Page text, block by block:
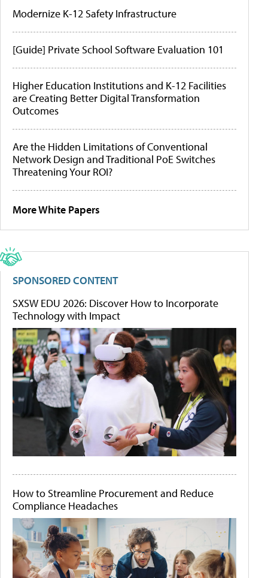
Modernize K-12 Safety Infrastructure
[Guide] Private School Software Evaluation 101
Higher Education Institutions and K-12 Facilities
are Creating Better Digital Transformation
Outcomes
Are the Hidden Limitations of Conventional
Network Design and Traditional PoE Switches
Threatening Your ROI?
More White Papers
SPONSORED CONTENT
SXSW EDU 2026: Discover How to Incorporate
Technology with Impact
How to Streamline Procurement and Reduce
Compliance Headaches